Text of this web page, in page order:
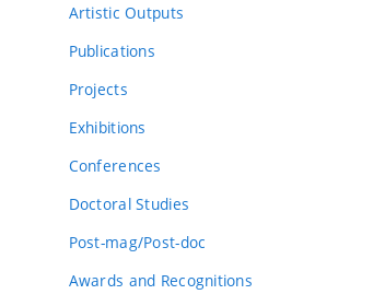
Artistic Outputs
Publications
Projects
Exhibitions
Conferences
Doctoral Studies
Post-mag/Post-doc
Awards and Recognitions